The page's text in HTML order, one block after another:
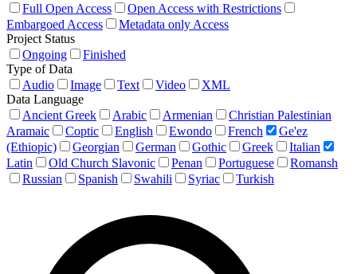
Full Open Access
Open Access with Restrictions
Embargoed Access
Metadata only Access
Project Status
Ongoing
Finished
Type of Data
Audio
Image Text Video
XML
Data Language
Ancient Greek
Arabic Armenian
Christian Palestinian
Aramaic
Coptic English Ewondo French
Ge'ez
(Ethiopic)
Georgian German Gothic Greek
Italian
Latin
Old Church Slavonic Penan Portuguese
Romansh
Russian
Spanish Swahili Syriac Turkish